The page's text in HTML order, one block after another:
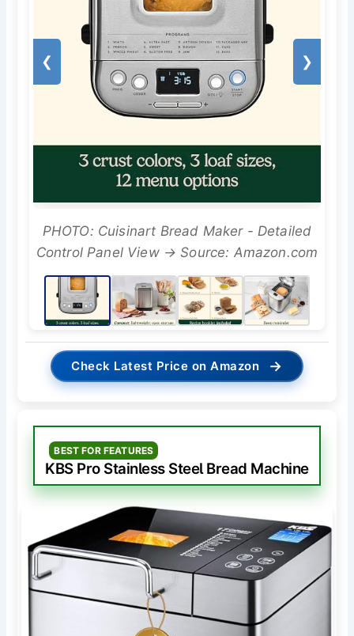
❮ ❯
PHOTO: Cuisinart Bread Maker - Detailed
Control Panel View → Source: Amazon.com
Check Latest Price on Amazon →
BEST FOR FEATURES
KBS Pro Stainless Steel Bread Machine